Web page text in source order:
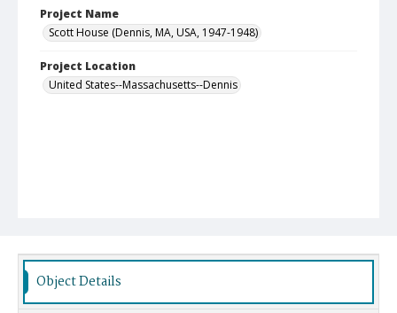
Project Name
Scott House (Dennis, MA, USA, 1947-1948)
Project Location
United States--Massachusetts--Dennis
Object Details